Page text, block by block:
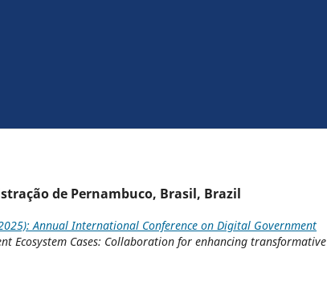
de Pernambuco, Brasil, Brazil
Annual International Conference on Digital Government
Ecosystem Cases: Collaboration for enhancing transformative